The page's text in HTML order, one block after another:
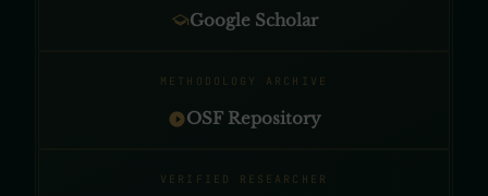
Google Scholar
METHODOLOGY ARCHIVE
OSF Repository
VERIFIED RESEARCHER